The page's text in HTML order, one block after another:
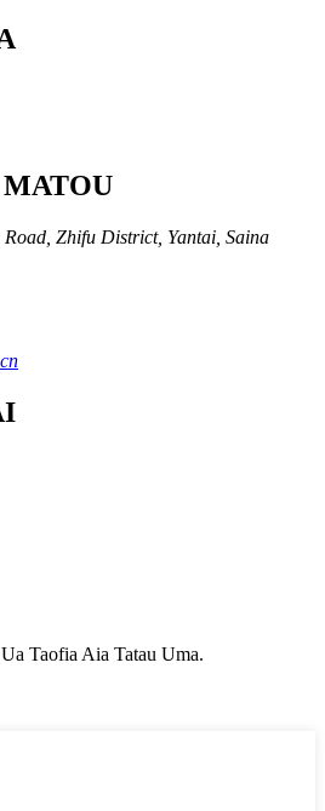
Road, Zhifu District, Yantai, Saina
Taofia Aia Tatau Uma.